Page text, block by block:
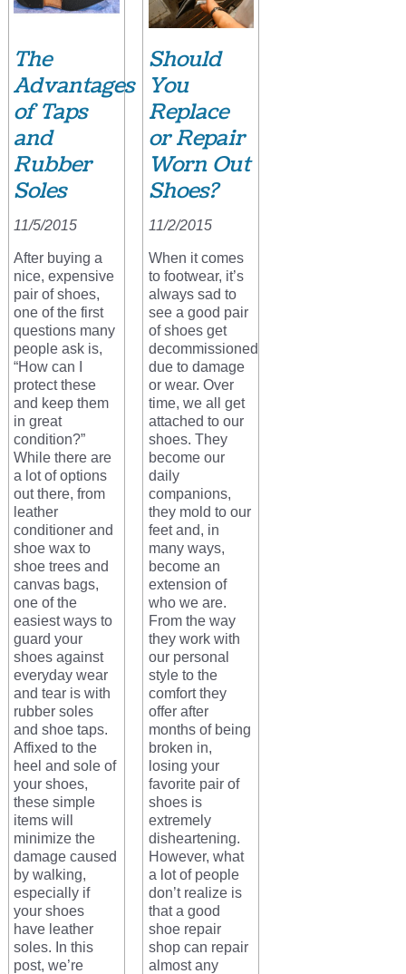
The
Advantages
of Taps
and
Rubber
Soles
11/5/2015
After buying a
nice, expensive
pair of shoes,
one of the first
questions many
people ask is,
“How can I
protect these
and keep them
in great
condition?”
While there are
a lot of options
out there, from
leather
conditioner and
shoe wax to
shoe trees and
canvas bags,
one of the
easiest ways to
guard your
shoes against
everyday wear
and tear is with
rubber soles
and shoe taps.
Affixed to the
heel and sole of
your shoes,
these simple
items will
minimize the
damage caused
by walking,
especially if
your shoes
have leather
soles. In this
post, we’re
Should
You
Replace
or Repair
Worn Out
Shoes?
11/2/2015
When it comes
to footwear, it’s
always sad to
see a good pair
of shoes get
decommissioned
due to damage
or wear. Over
time, we all get
attached to our
shoes. They
become our
daily
companions,
they mold to our
feet and, in
many ways,
become an
extension of
who we are.
From the way
they work with
our personal
style to the
comfort they
offer after
months of being
broken in,
losing your
favorite pair of
shoes is
extremely
disheartening.
However, what
a lot of people
don’t realize is
that a good
shoe repair
shop can repair
almost any